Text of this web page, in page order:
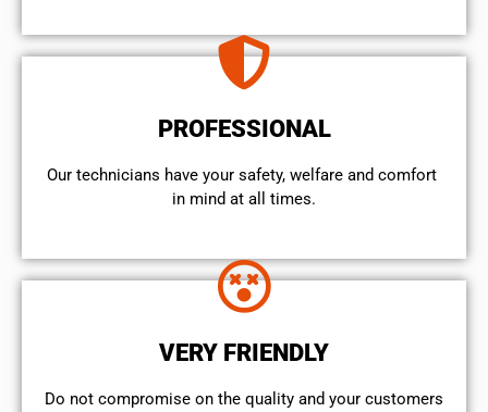
PROFESSIONAL
Our technicians have your safety, welfare and comfort ​
in mind at all times.
VERY FRIENDLY
​Do not compromise on the quality and your customers